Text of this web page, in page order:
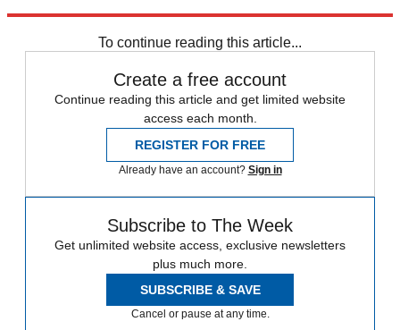
To continue reading this article...
Create a free account
Continue reading this article and get limited website
access each month.
REGISTER FOR FREE
Already have an account? Sign in
Subscribe to The Week
Get unlimited website access, exclusive newsletters
plus much more.
SUBSCRIBE & SAVE
Cancel or pause at any time.